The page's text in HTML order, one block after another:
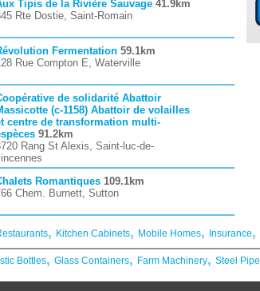
Tipis de la Rivière Sauvage 41.9km
Rte Dostie, Saint-Romain
Fermentation 59.1km
Rue Compton E, Waterville
de solidarité Abattoir
(c-1158) Abattoir de volailles
centre de transformation multi-
91.2km
Rang St Alexis, Saint-luc-de-
Romantiques 109.1km
Chem. Burnett, Sutton
, Kitchen Cabinets, Mobile Homes, Insurance,
Bottles, Glass Containers, Farm Machinery, Steel Pipe